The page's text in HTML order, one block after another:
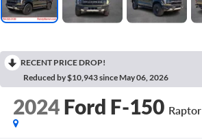
RECENT PRICE DROP!
Reduced by $10,943 since May 06, 2026
2024 Ford F-150 Raptor